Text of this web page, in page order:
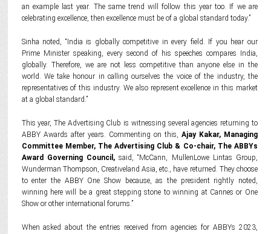
an example last year. The same trend will follow this year too. If we are
celebrating excellence, then excellence must be of a global standard today.”
Sinha noted, “India is globally competitive in every field. If you hear our
Prime Minister speaking, every second of his speeches compares India,
globally. Therefore, we are not less competitive than anyone else in the
world. We take honour in calling ourselves the voice of the industry, the
representatives of this industry. We also represent excellence in this market
at a global standard.”
This year, The Advertising Club is witnessing several agencies returning to
ABBY Awards after years. Commenting on this, Ajay Kakar, Managing
Committee Member, The Advertising Club & Co-chair, The ABBYs
Award Governing Council,said, “McCann, MullenLowe Lintas Group,
Wunderman Thompson, Creativeland Asia, etc., have returned. They choose
to enter the ABBY One Show because, as the president rightly noted,
winning here will be a great stepping stone to winning at Cannes or One
Show or other international forums.”
When asked about the entries received from agencies for ABBYs 2023,